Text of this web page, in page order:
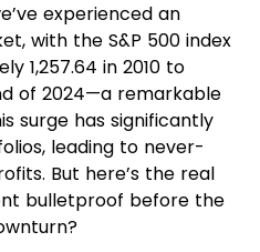
experienced an
with the S&P 500 index
1,257.64 in 2010 to
of 2024—a remarkable
surge has significantly
leading to never-
But here’s the real
bulletproof before the